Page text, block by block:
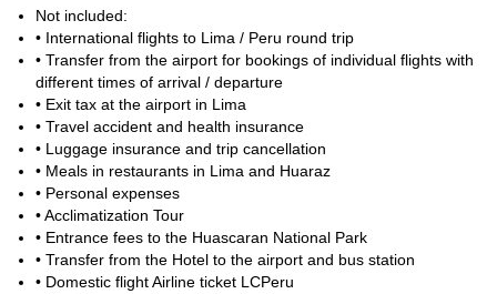
Not included:
• International flights to Lima / Peru round trip
• Transfer from the airport for bookings of individual flights with
different times of arrival / departure
• Exit tax at the airport in Lima
• Travel accident and health insurance
• Luggage insurance and trip cancellation
• Meals in restaurants in Lima and Huaraz
• Personal expenses
• Acclimatization Tour
• Entrance fees to the Huascaran National Park
• Transfer from the Hotel to the airport and bus station
• Domestic flight Airline ticket LCPeru